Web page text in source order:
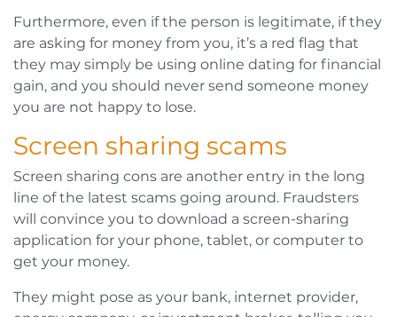
Furthermore, even if the person is legitimate, if they
are asking for money from you, it’s a red flag that
they may simply be using online dating for financial
gain, and you should never send someone money
you are not happy to lose.
Screen sharing scams
Screen sharing cons are another entry in the long
line of the latest scams going around. Fraudsters
will convince you to download a screen-sharing
application for your phone, tablet, or computer to
get your money.
They might pose as your bank, internet provider,